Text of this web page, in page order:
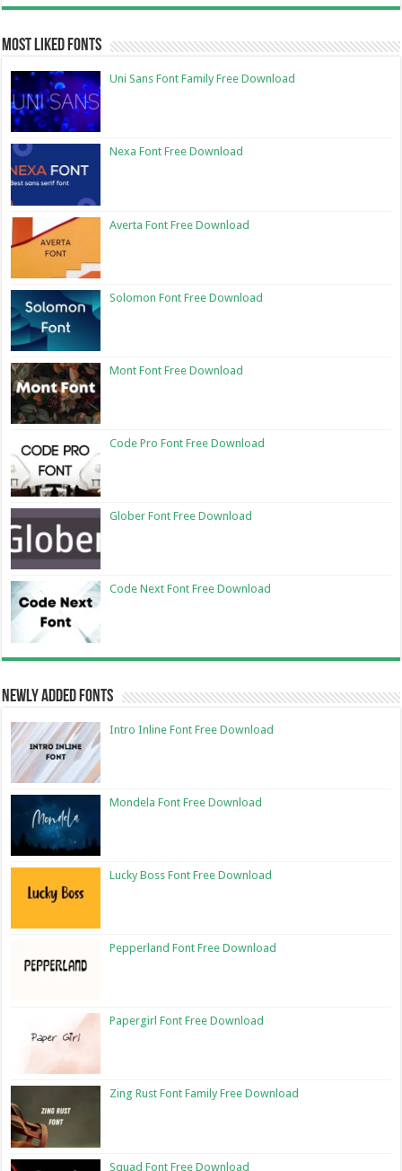
Most Liked Fonts
Uni Sans Font Family Free Download
Nexa Font Free Download
Averta Font Free Download
Solomon Font Free Download
Mont Font Free Download
Code Pro Font Free Download
Glober Font Free Download
Code Next Font Free Download
Newly Added Fonts
Intro Inline Font Free Download
Mondela Font Free Download
Lucky Boss Font Free Download
Pepperland Font Free Download
Papergirl Font Free Download
Zing Rust Font Family Free Download
Squad Font Free Download